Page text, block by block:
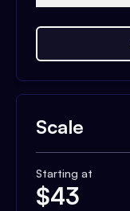
Scale
Starting at
$43